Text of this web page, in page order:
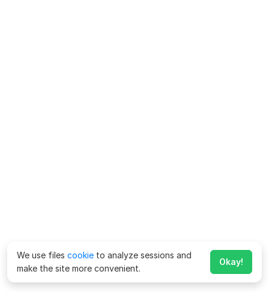
We use files cookie to analyze sessions and
make the site more convenient.
Okay!